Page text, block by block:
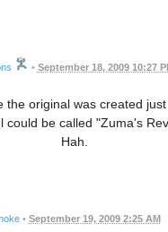
• September 18, 2009 10:27
the original was created
could be called "Zuma's
Hah.
• September 19, 2009 2:25 AM